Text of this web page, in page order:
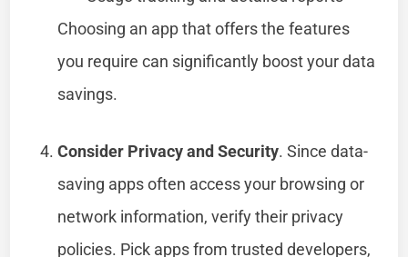
Choosing an app that offers the features
you require can significantly boost your data
savings.
Consider Privacy and Security. Since data-
saving apps often access your browsing or
network information, verify their privacy
policies. Pick apps from trusted developers,